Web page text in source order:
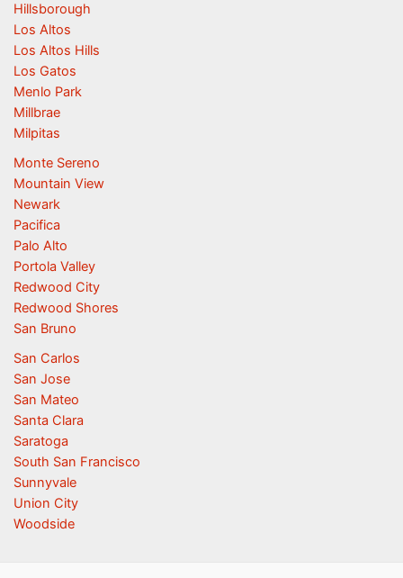
Hillsborough
Los Altos
Los Altos Hills
Los Gatos
Menlo Park
Millbrae
Milpitas
Monte Sereno
Mountain View
Newark
Pacifica
Palo Alto
Portola Valley
Redwood City
Redwood Shores
San Bruno
San Carlos
San Jose
San Mateo
Santa Clara
Saratoga
South San Francisco
Sunnyvale
Union City
Woodside